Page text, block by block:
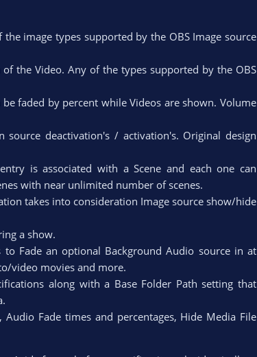
image types supported by the OBS Image source
the Video. Any of the types supported by the OBS
faded by percent while Videos are shown. Volume
deactivation's / activation's. Original design
is associated with a Scene and each one can
with near unlimited number of scenes.​
takes into consideration Image source show/hide
a show.​
to Fade an optional Background Audio source in at
video movies and more.​
along with a Base Folder Path setting that
Fade times and percentages, Hide Media File